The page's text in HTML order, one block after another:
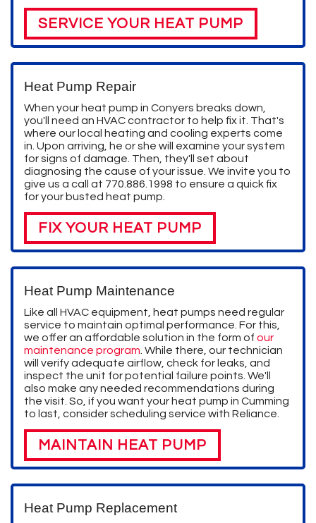
SERVICE YOUR HEAT PUMP
Heat Pump Repair
When your heat pump in Conyers breaks down,
you'll need an HVAC contractor to help fix it. That's
where our local heating and cooling experts come
in. Upon arriving, he or she will examine your system
for signs of damage. Then, they'll set about
diagnosing the cause of your issue. We invite you to
give us a call at 770.886.1998 to ensure a quick fix
for your busted heat pump.
FIX YOUR HEAT PUMP
Heat Pump Maintenance
Like all HVAC equipment, heat pumps need regular
service to maintain optimal performance. For this,
we offer an affordable solution in the form of our
maintenance program . While there, our technician
will verify adequate airflow, check for leaks, and
inspect the unit for potential failure points. We'll
also make any needed recommendations during
the visit. So, if you want your heat pump in Cumming
to last, consider scheduling service with Reliance.
MAINTAIN HEAT PUMP
Heat Pump Replacement